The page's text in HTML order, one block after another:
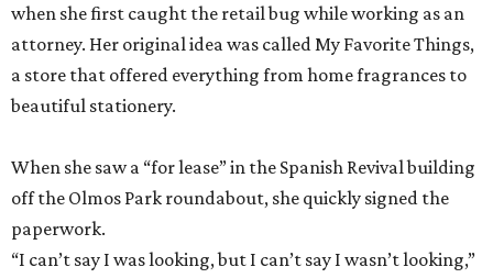
when she first caught the retail bug while working as an
attorney. Her original idea was called My Favorite Things,
a store that offered everything from home fragrances to
beautiful stationery.
When she saw a “for lease” in the Spanish Revival building
off the Olmos Park roundabout, she quickly signed the
paperwork.
“I can’t say I was looking, but I can’t say I wasn’t looking,”